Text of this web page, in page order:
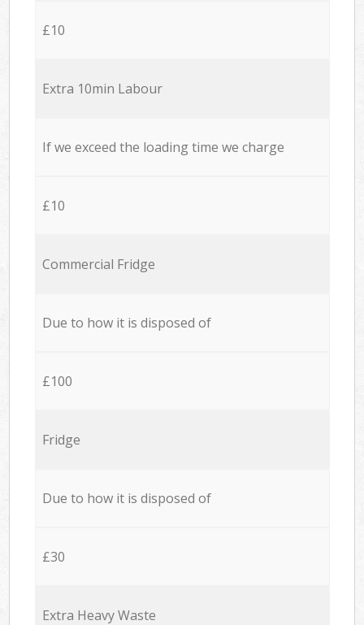
£10
Extra 10min Labour
If we exceed the loading time we charge
£10
Commercial Fridge
Due to how it is disposed of
£100
Fridge
Due to how it is disposed of
£30
Extra Heavy Waste